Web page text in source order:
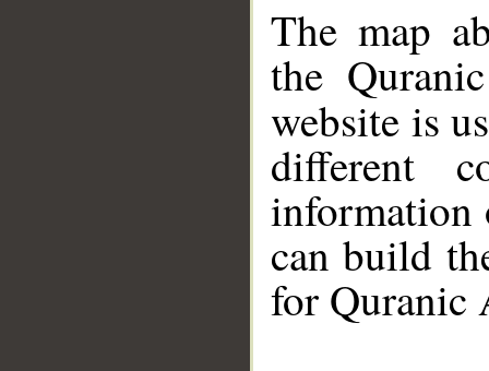
The map
the
website is
different
information
can build
for Quranic